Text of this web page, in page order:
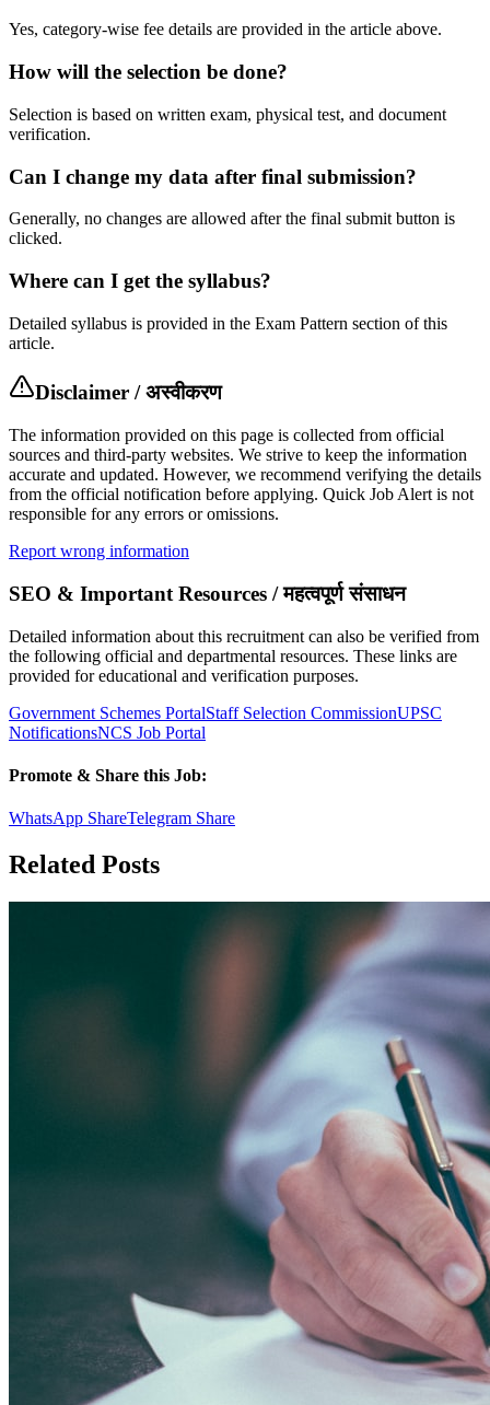
Yes, category-wise fee details are provided in the article above.
How will the selection be done?
Selection is based on written exam, physical test, and document
verification.
Can I change my data after final submission?
Generally, no changes are allowed after the final submit button is
clicked.
Where can I get the syllabus?
Detailed syllabus is provided in the Exam Pattern section of this
article.
Disclaimer / अस्वीकरण
The information provided on this page is collected from official
sources and third-party websites. We strive to keep the information
accurate and updated. However, we recommend verifying the details
from the official notification before applying. Quick Job Alert is not
responsible for any errors or omissions.
Report wrong information
SEO & Important Resources / महत्वपूर्ण संसाधन
Detailed information about this recruitment can also be verified from
the following official and departmental resources. These links are
provided for educational and verification purposes.
Government Schemes PortalStaff Selection CommissionUPSC
NotificationsNCS Job Portal
Promote & Share this Job:
WhatsApp ShareTelegram Share
Related Posts